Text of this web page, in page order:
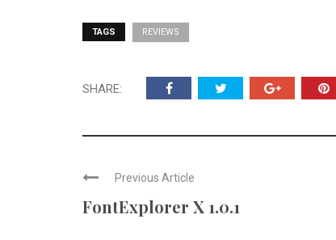
TAGS REVIEWS
SHARE:
Previous Article
FontExplorer X 1.0.1